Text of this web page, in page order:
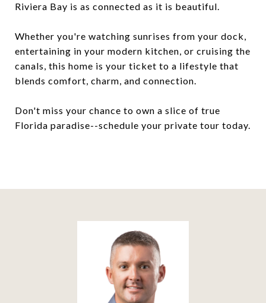
Riviera Bay is as connected as it is beautiful.
Whether you're watching sunrises from your dock,
entertaining in your modern kitchen, or cruising the
canals, this home is your ticket to a lifestyle that
blends comfort, charm, and connection.
Don't miss your chance to own a slice of true
Florida paradise--schedule your private tour today.